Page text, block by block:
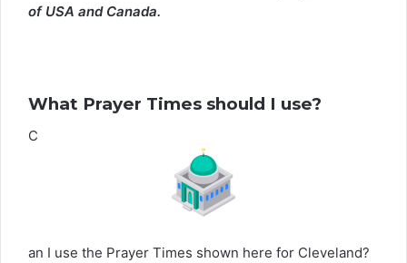
of USA and Canada.
What Prayer Times should I use?
C
an I use the Prayer Times shown here for Cleveland?